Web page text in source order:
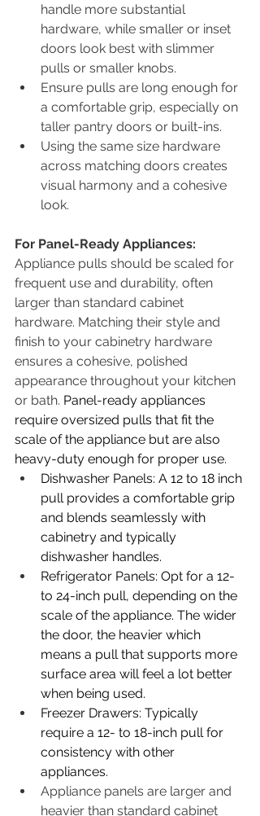
handle more substantial
hardware, while smaller or inset
doors look best with slimmer
pulls or smaller knobs.
Ensure pulls are long enough for
a comfortable grip, especially on
taller pantry doors or built-ins.
Using the same size hardware
across matching doors creates
visual harmony and a cohesive
look.
For Panel-Ready Appliances:
Appliance pulls should be scaled for
frequent use and durability, often
larger than standard cabinet
hardware. Matching their style and
finish to your cabinetry hardware
ensures a cohesive, polished
appearance throughout your kitchen
or bath. Panel-ready appliances
require oversized pulls that fit the
scale of the appliance but are also
heavy-duty enough for proper use.
Dishwasher Panels: A 12 to 18 inch
pull provides a comfortable grip
and blends seamlessly with
cabinetry and typically
dishwasher handles.
Refrigerator Panels: Opt for a 12-
to 24-inch pull, depending on the
scale of the appliance. The wider
the door, the heavier which
means a pull that supports more
surface area will feel a lot better
when being used.
Freezer Drawers: Typically
require a 12- to 18-inch pull for
consistency with other
appliances.
Appliance panels are larger and
heavier than standard cabinet